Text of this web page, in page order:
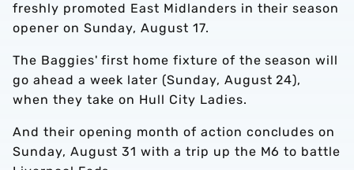
freshly promoted East Midlanders in their season
opener on Sunday, August 17.
The Baggies' first home fixture of the season will
go ahead a week later (Sunday, August 24),
when they take on Hull City Ladies.
And their opening month of action concludes on
Sunday, August 31 with a trip up the M6 to battle